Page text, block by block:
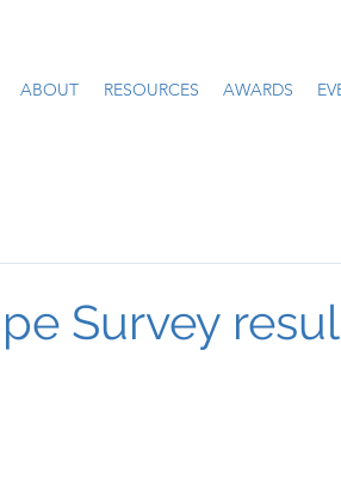
ABOUT RESOURCES AWARDS
Survey